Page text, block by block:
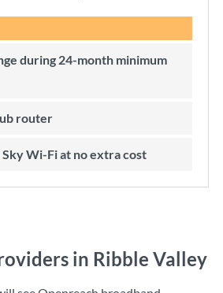
router
Sky Wi-Fi at no extra cost
in Ribble Valley